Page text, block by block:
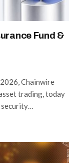
Fund &
Chainwire
trading, today
security…